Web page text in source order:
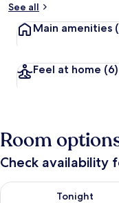
See all
Main amenities
Feel at home (6)
Room
Check availability
Tonight
Check availability for